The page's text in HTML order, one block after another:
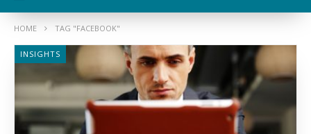
HOME TAG "FACEBOOK"
INSIGHTS